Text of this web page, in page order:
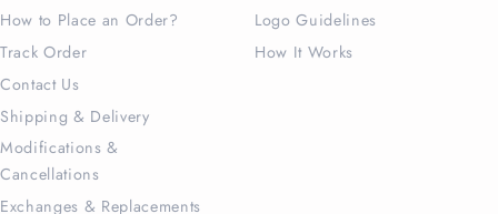
How to Place an Order?
Track Order
Contact Us
Shipping & Delivery
Modifications &
Cancellations
Exchanges & Replacements
Logo Guidelines
How It Works